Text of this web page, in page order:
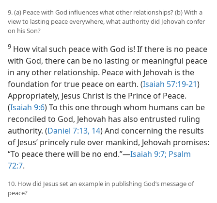
9. (a) Peace with God influences what other relationships? (b) With a
view to lasting peace everywhere, what authority did Jehovah confer
on his Son?
9 How vital such peace with God is! If there is no peace
with God, there can be no lasting or meaningful peace
in any other relationship. Peace with Jehovah is the
foundation for true peace on earth. (Isaiah 57:19-21)
Appropriately, Jesus Christ is the Prince of Peace.
(Isaiah 9:6) To this one through whom humans can be
reconciled to God, Jehovah has also entrusted ruling
authority. (Daniel 7:13, 14) And concerning the results
of Jesus’ princely rule over mankind, Jehovah promises:
“To peace there will be no end.”—Isaiah 9:7; Psalm
72:7.
10. How did Jesus set an example in publishing God’s message of
peace?